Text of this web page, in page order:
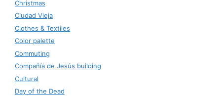
Christmas
Ciudad Vieja
Clothes & Textiles
Color palette
Commuting
Compañía de Jesús building
Cultural
Day of the Dead